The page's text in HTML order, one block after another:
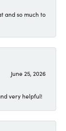
and so much to
June 25, 2026
very helpful!